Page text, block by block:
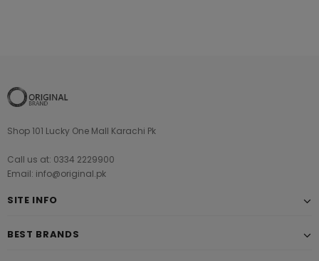
Shop 101 Lucky One Mall Karachi Pk
Call us at: 0334 2229900
Email: info@original.pk
SITE INFO
BEST BRANDS